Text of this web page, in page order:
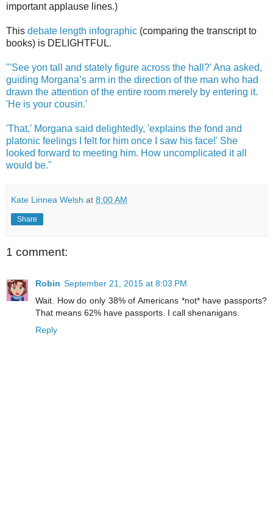
important applause lines.)
This debate length infographic (comparing the transcript to
books) is DELIGHTFUL.
"'See yon tall and stately figure across the hall?' Ana asked,
guiding Morgana’s arm in the direction of the man who had
drawn the attention of the entire room merely by entering it.
'He is your cousin.'
'That,' Morgana said delightedly, 'explains the fond and
platonic feelings I felt for him once I saw his face!' She
looked forward to meeting him. How uncomplicated it all
would be."
Kate Linnea Welsh at 8:00 AM
Share
1 comment:
Robin September 21, 2015 at 8:03 PM
Wait. How do only 38% of Americans *not* have passports?
That means 62% have passports. I call shenanigans.
Reply